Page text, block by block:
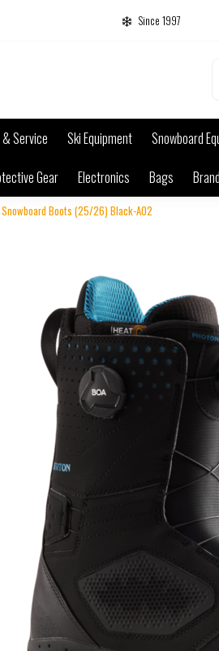
Since 1997
Service Ski Equipment Snowboard
Gear Electronics Bags
Boots (25/26) Black-A02